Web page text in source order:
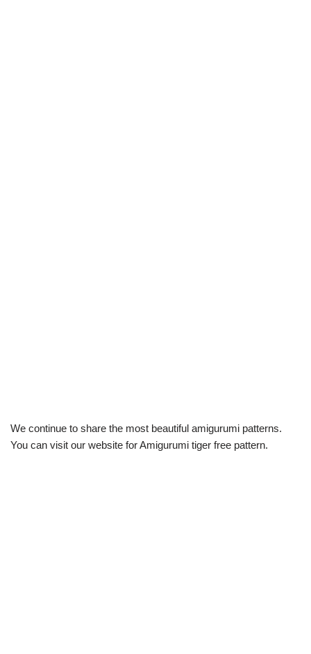
We continue to share the most beautiful amigurumi patterns.
You can visit our website for Amigurumi tiger free pattern.